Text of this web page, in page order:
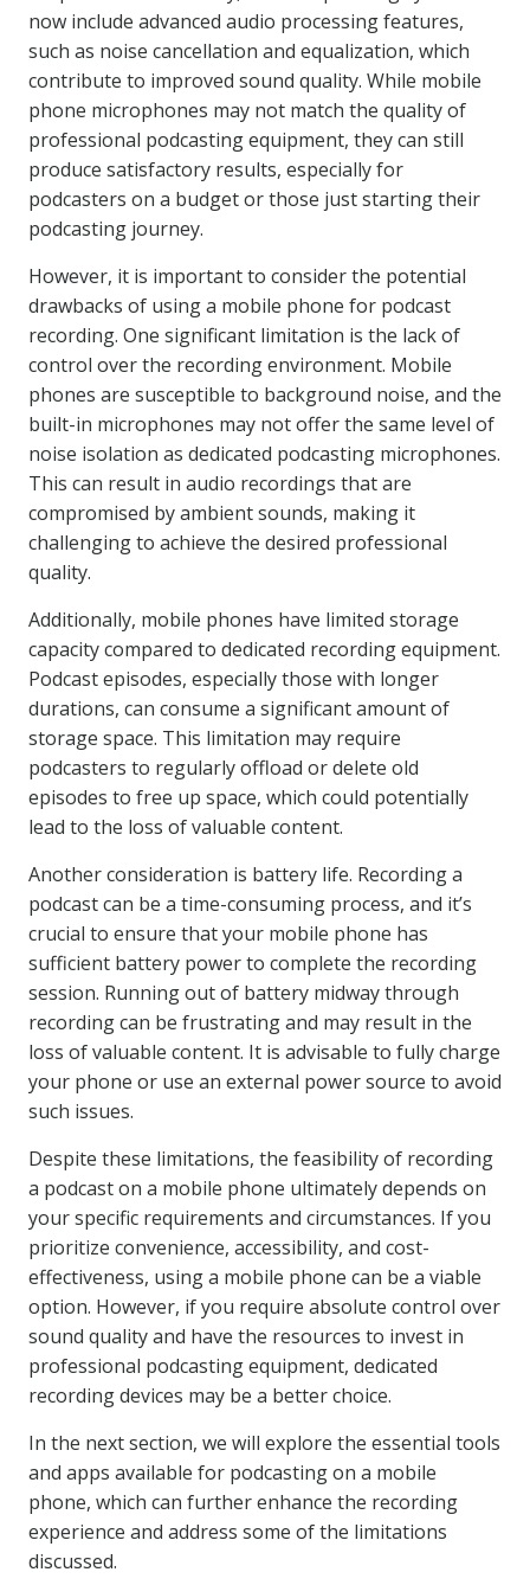
now include advanced audio processing features,
such as noise cancellation and equalization, which
contribute to improved sound quality. While mobile
phone microphones may not match the quality of
professional podcasting equipment, they can still
produce satisfactory results, especially for
podcasters on a budget or those just starting their
podcasting journey.
However, it is important to consider the potential
drawbacks of using a mobile phone for podcast
recording. One significant limitation is the lack of
control over the recording environment. Mobile
phones are susceptible to background noise, and the
built-in microphones may not offer the same level of
noise isolation as dedicated podcasting microphones.
This can result in audio recordings that are
compromised by ambient sounds, making it
challenging to achieve the desired professional
quality.
Additionally, mobile phones have limited storage
capacity compared to dedicated recording equipment.
Podcast episodes, especially those with longer
durations, can consume a significant amount of
storage space. This limitation may require
podcasters to regularly offload or delete old
episodes to free up space, which could potentially
lead to the loss of valuable content.
Another consideration is battery life. Recording a
podcast can be a time-consuming process, and it’s
crucial to ensure that your mobile phone has
sufficient battery power to complete the recording
session. Running out of battery midway through
recording can be frustrating and may result in the
loss of valuable content. It is advisable to fully charge
your phone or use an external power source to avoid
such issues.
Despite these limitations, the feasibility of recording
a podcast on a mobile phone ultimately depends on
your specific requirements and circumstances. If you
prioritize convenience, accessibility, and cost-
effectiveness, using a mobile phone can be a viable
option. However, if you require absolute control over
sound quality and have the resources to invest in
professional podcasting equipment, dedicated
recording devices may be a better choice.
In the next section, we will explore the essential tools
and apps available for podcasting on a mobile
phone, which can further enhance the recording
experience and address some of the limitations
discussed.